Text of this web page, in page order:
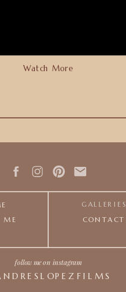
Watch More
ME
GALLERIES
CONTACT
follow me on instagram